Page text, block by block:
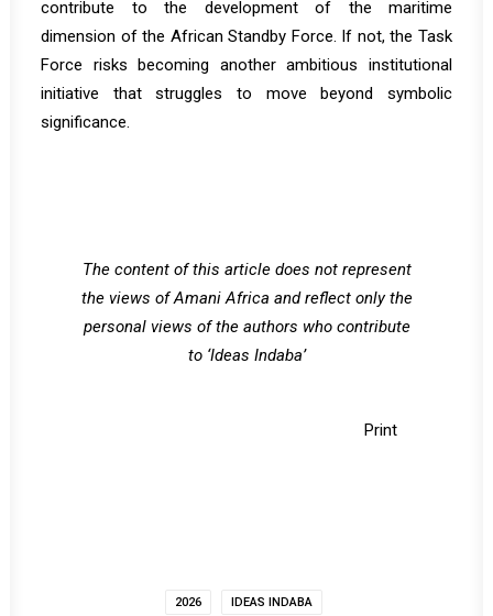
contribute to the development of the maritime
dimension of the African Standby Force. If not, the Task
Force risks becoming another ambitious institutional
initiative that struggles to move beyond symbolic
significance.
The content of this article does not represent
the views of Amani Africa and reflect only the
personal views of the authors who contribute
to ‘Ideas Indaba’
Print
2026 IDEAS INDABA